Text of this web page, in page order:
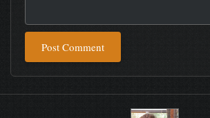
Post Comment